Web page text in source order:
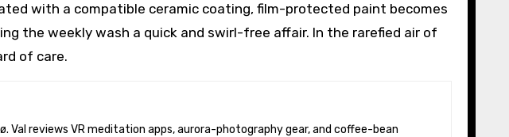
with a compatible ceramic coating, film-protected paint becomes
the weekly wash a quick and swirl-free affair. In the rarefied air of
of care.